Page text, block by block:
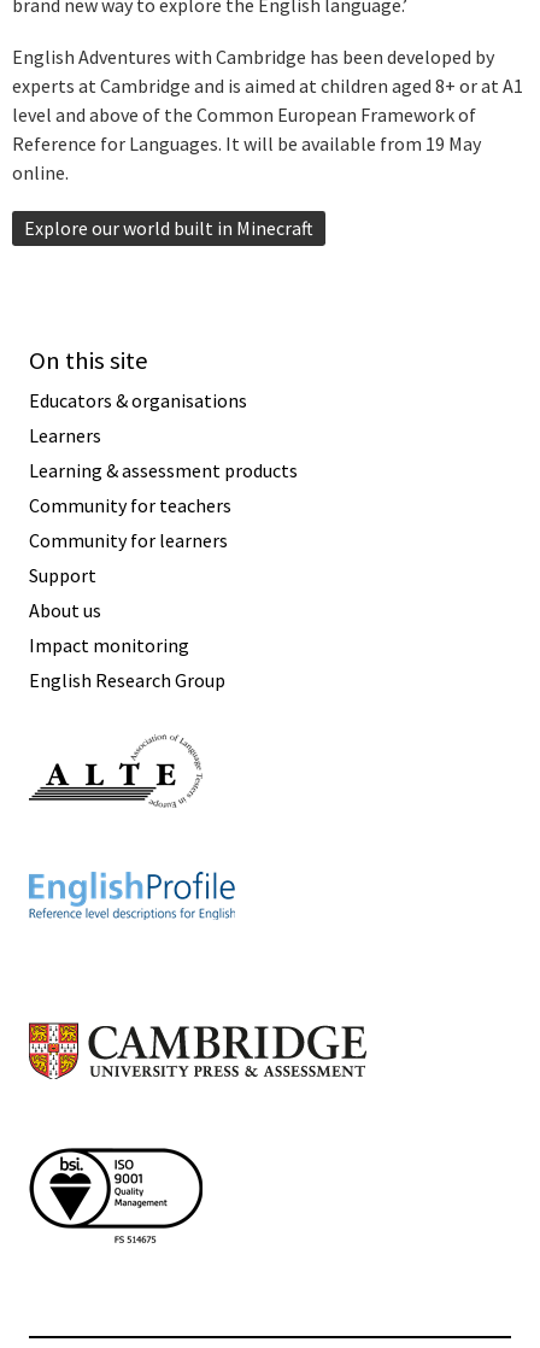
English Adventures with Cambridge has been developed by
experts at Cambridge and is aimed at children aged 8+ or at A1
level and above of the Common European Framework of
Reference for Languages. It will be available from 19 May
online.
Explore our world built in Minecraft
On this site
Educators & organisations
Learners
Learning & assessment products
Community for teachers
Community for learners
Support
About us
Impact monitoring
English Research Group